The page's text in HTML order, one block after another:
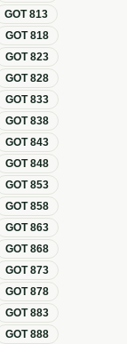
GOT813
GOT818
GOT823
GOT828
GOT833
GOT838
GOT843
GOT848
GOT853
GOT858
GOT863
GOT868
GOT873
GOT878
GOT883
GOT888